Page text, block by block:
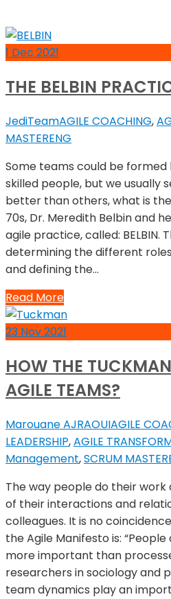
1 Dec 2021
THE BELBIN
JediTeamAGILE COACHING,
MASTERENG
Some teams could be formed
skilled people, but we usually
better than others, what is
70s, Dr. Meredith Belbin and
agile practice, called: BELBIN.
determining the different
and defining the…
Read More
23 Nov2021
HOW THE
AGILE TEAMS?
Marouane AJRAOUIAGILE
LEADERSHIP,AGILE
Management,SCRUM MASTER
The way people do their
of their interactions and
colleagues. It is no
the Agile Manifesto is:
more important than
researchers in sociology and
team dynamics play an